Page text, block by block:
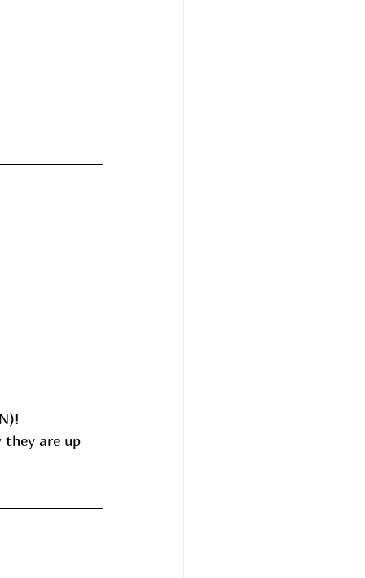
they are up